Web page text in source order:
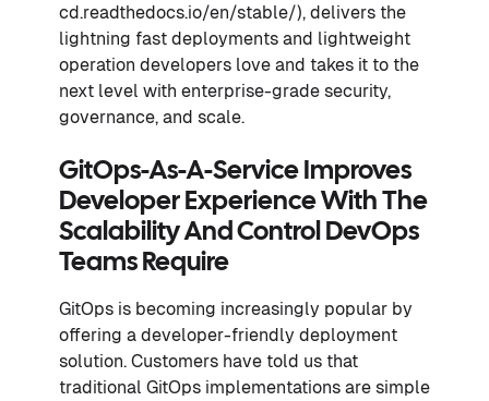
cd.readthedocs.io/en/stable/), delivers the
lightning fast deployments and lightweight
operation developers love and takes it to the
next level with enterprise-grade security,
governance, and scale.
GitOps-As-A-Service Improves
Developer Experience With The
Scalability And Control DevOps
Teams Require
GitOps is becoming increasingly popular by
offering a developer-friendly deployment
solution. Customers have told us that
traditional GitOps implementations are simple